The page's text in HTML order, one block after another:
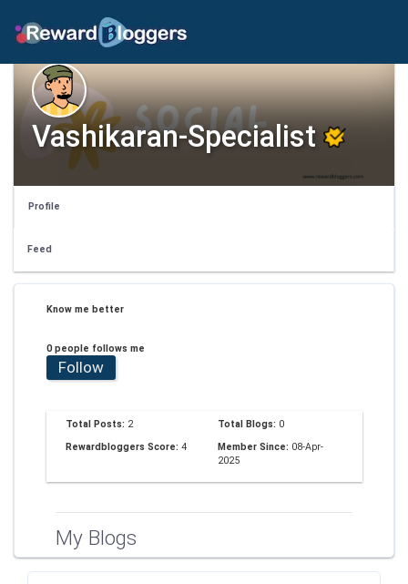
Vashikaran-Specialist
Profile
Feed
Know me better
0 people follows me
Follow
Total Posts: 2 Total Blogs: 0
Rewardbloggers Score: 4 Member Since: 08-Apr-
2025
My Blogs